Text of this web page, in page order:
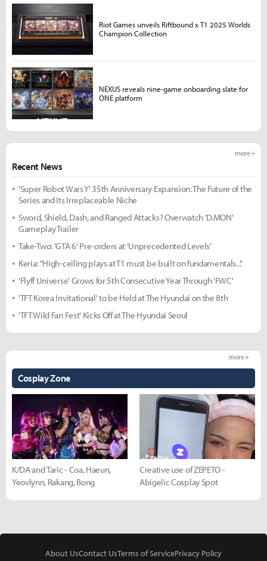
Recent News
more +
'Super Robot Wars Y' 35th Anniversary Expansion: The Future of the
Series and Its Irreplaceable Niche
Sword, Shield, Dash, and Ranged Attacks? Overwatch 'D.MON'
Gameplay Trailer
Take-Two: 'GTA 6' Pre-orders at 'Unprecedented Levels'
Keria: "High-ceiling plays at T1 must be built on fundamentals..."
'Flyff Universe' Grows for 5th Consecutive Year Through 'FWC'
'TFT Korea Invitational' to be Held at The Hyundai on the 8th
'TFT Wild Fan Fest' Kicks Off at The Hyundai Seoul
Cosplay Zone
more +
K/DA and Taric - Coa, Haeun,
Yeovlynn, Rakang, Bong
Creative use of ZEPETO -
Abigelic Cosplay Spot
Riot Games unveils Riftbound x T1 2025 Worlds
Champion Collection
NEXUS reveals nine-game onboarding slate for
ONE platform
About UsContact UsTerms of ServicePrivacy Policy